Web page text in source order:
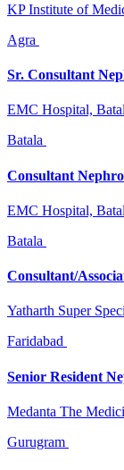
KP Institute of
Agra
Sr. Consultant
EMC Hospital,
Batala
Consultant
EMC Hospital,
Batala
Consultant/
Yatharth Super
Faridabad
Senior Resident
Medanta The
Gurugram